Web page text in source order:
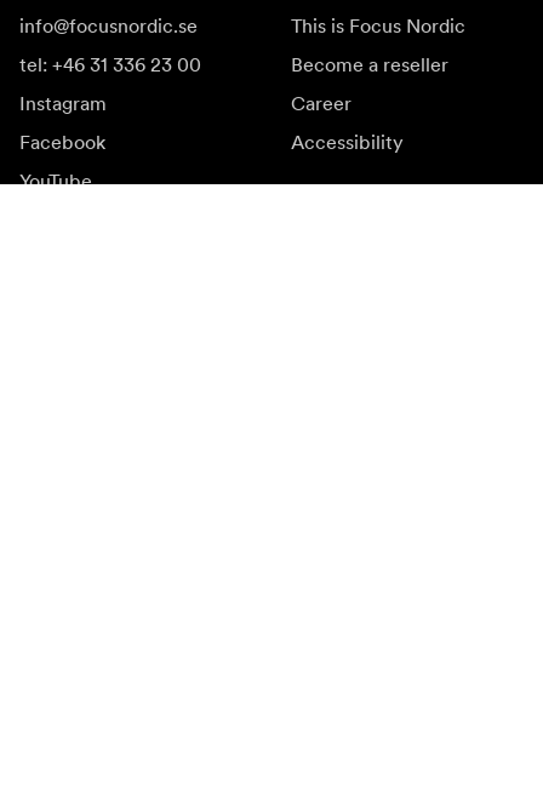
info@focusnordic.se
tel: +46 31 336 23 00
Instagram
Facebook
YouTube
This is Focus Nordic
Become a reseller
Career
Accessibility